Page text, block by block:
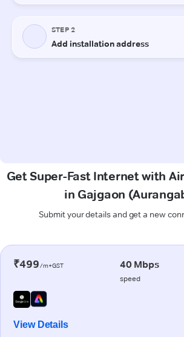
Get Super-Fast Internet with
in Gajgaon
Submit your details and get a new
₹499/m+GST 40 Mbps
speed
View Details